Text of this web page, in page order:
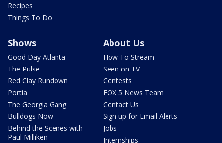
Recipes
Things To Do
Shows
Good Day Atlanta
The Pulse
Red Clay Rundown
Portia
The Georgia Gang
Bulldogs Now
Behind the Scenes with
Paul Milliken
About Us
How To Stream
Seen on TV
Contests
FOX 5 News Team
Contact Us
Sign up for Email Alerts
Jobs
Internships